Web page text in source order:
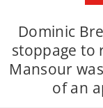
Dominic
stoppage to
Mansour
of an